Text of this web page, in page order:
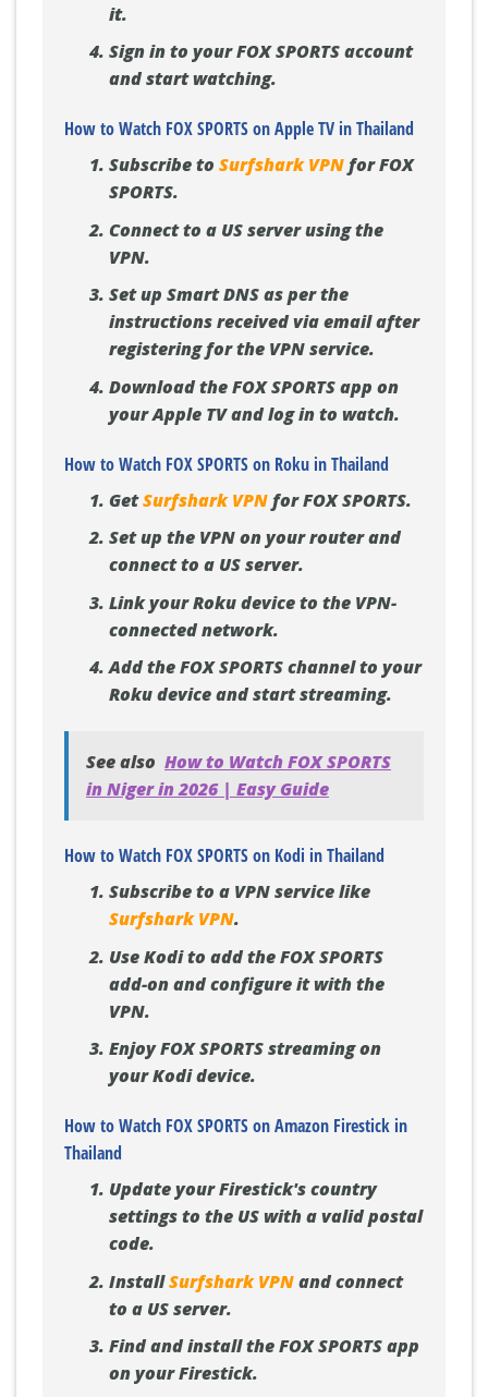
it.
Sign in to your FOX SPORTS account
and start watching.
How to Watch FOX SPORTS on Apple TV in Thailand
Subscribe to Surfshark VPNfor FOX
SPORTS.
Connect to a US server using the
VPN.
Set up Smart DNS as per the
instructions received via email after
registering for the VPN service.
Download the FOX SPORTS app on
your Apple TV and log in to watch.
How to Watch FOX SPORTS on Roku in Thailand
GetSurfshark VPNfor FOX SPORTS.
Set up the VPN on your router and
connect to a US server.
Link your Roku device to the VPN-
connected network.
Add the FOX SPORTS channel to your
Roku device and start streaming.
See also How to Watch FOX SPORTS
in Niger in 2026 | Easy Guide
How to Watch FOX SPORTS on Kodi in Thailand
Subscribe to a VPN service like
Surfshark VPN.
Use Kodi to add the FOX SPORTS
add-on and configure it with the
VPN.
Enjoy FOX SPORTS streaming on
your Kodi device.
How to Watch FOX SPORTS on Amazon Firestick in
Thailand
Update your Firestick's country
settings to the US with a valid postal
code.
InstallSurfshark VPNand connect
to a US server.
Find and install the FOX SPORTS app
on your Firestick.